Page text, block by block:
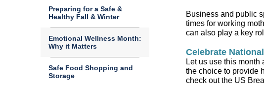
Preparing for a Safe &
Healthy Fall & Winter
Emotional Wellness Month:
Why it Matters
Safe Food Shopping and
Storage
Business and public
times for working
can also play a key
Celebrate
Let us use this month
the choice to provide
check out the US